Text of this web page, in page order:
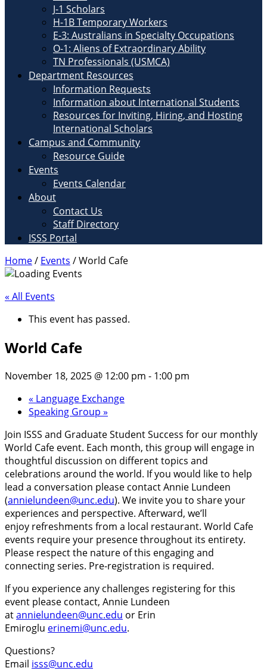
J-1 Scholars
H-1B Temporary Workers
E-3: Australians in Specialty Occupations
O-1: Aliens of Extraordinary Ability
TN Professionals (USMCA)
Department Resources
Information Requests
Information about International Students
Resources for Inviting, Hiring, and Hosting
International Scholars
Campus and Community
Resource Guide
Events
Events Calendar
About
Contact Us
Staff Directory
ISSS Portal
Home/ Events /World Cafe
« All Events
This event has passed.
World Cafe
November 18, 2025 @ 12:00 pm - 1:00 pm
« Language Exchange
Speaking Group »
Join ISSS and Graduate Student Success for our monthly
World Cafe event. Each month, this group will engage in
thoughtful discussion on different topics and
celebrations around the world. If you would like to help
lead a conversation please contact Annie Lundeen
(annielundeen@unc.edu). We invite you to share your
experiences and perspective. Afterward, we’ll
enjoy refreshments from a local restaurant. World Cafe
events require your presence throughout its entirety.
Please respect the nature of this engaging and
connecting series. Pre-registration is required.
If you experience any challenges registering for this
event please contact, Annie Lundeen
atannielundeen@unc.edu or Erin
Emiroglu erinemi@unc.edu.
Questions?
Email isss@unc.edu